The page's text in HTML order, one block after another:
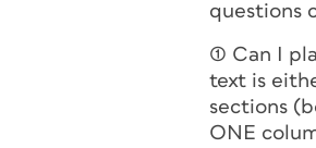
questions
(1) Can I
text is
sections
ONE